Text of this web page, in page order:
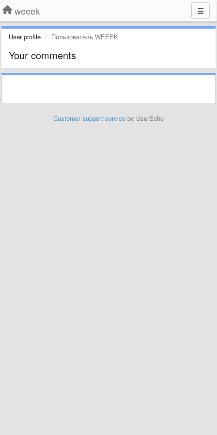
weeek
User profile Пользователь WEEEK
Your comments
Customer support service by UserEcho